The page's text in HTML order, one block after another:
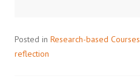
Posted in Research-based Courses
reflection